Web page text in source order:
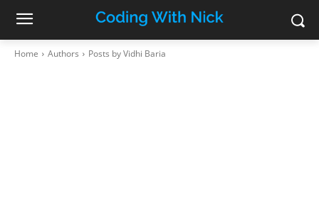
Home Authors Posts by Vidhi Baria